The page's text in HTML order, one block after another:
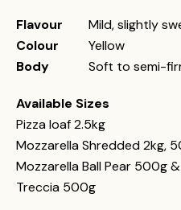
Flavour
Mild, slightly
Colour
Yellow
Body
Soft to semi-
Available Sizes
Pizza loaf 2.5kg
Mozzarella Shredded 2kg,
Mozzarella Ball Pear 500g
Treccia 500g